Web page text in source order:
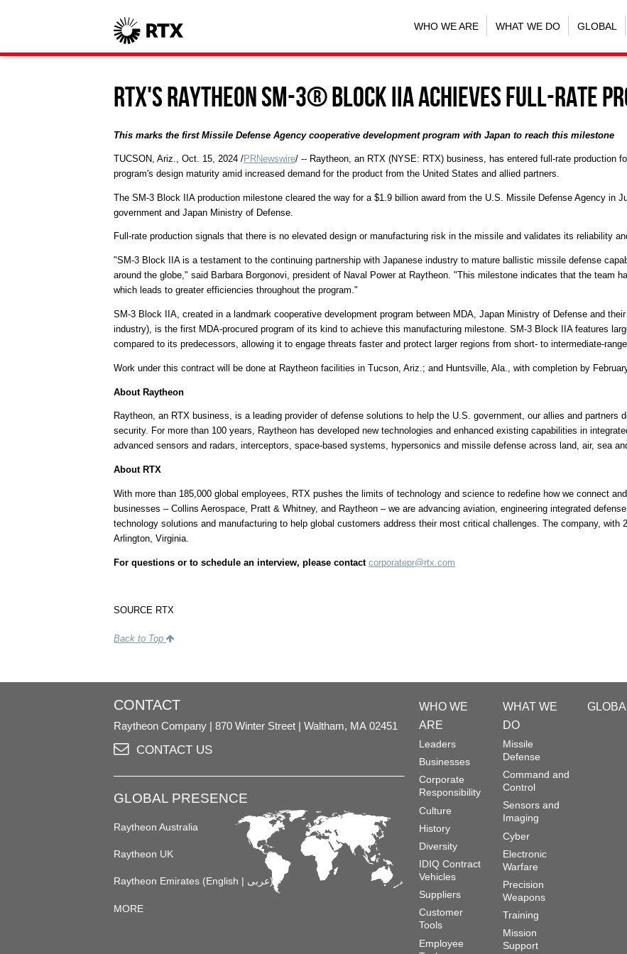
WHO WE ARE WHAT WE DO GLOBAL
RTX's Raytheon SM-3® Block IIA achieves full-rate
This marks the first Missile Defense Agency cooperative development program with Japan to reach this milestone
TUCSON, Ariz. Oct. 15, 2024 /PRNewswire/ -- Raytheon, an RTX (NYSE: RTX) business, has entered full-rate production
program's design maturity amid increased demand for the product from the United States and allied partners.
The SM-3 Block IIA production milestone cleared the way for a $1.9 billion award from the U.S. Missile Defense Agency in
government and Japan Ministry of Defense.
Full-rate production signals that there is no elevated design or manufacturing risk in the missile and validates its reliability
"SM-3 Block IIA is a testament to the continuing partnership with Japanese industry to mature ballistic missile defense
around the globe," said Barbara Borgonovi, president of Naval Power at Raytheon. "This milestone indicates that the team
which leads to greater efficiencies throughout the program."
SM-3 Block IIA, created in a landmark cooperative development program between MDA, Japan Ministry of Defense and
industry), is the first MDA-procured program of its kind to achieve this manufacturing milestone. SM-3 Block IIA features
compared to its predecessors, allowing it to engage threats faster and protect larger regions from short- to intermediate-
Work under this contract will be done at Raytheon facilities in Tucson, Ariz. ; and Huntsville, Ala. , with completion by
About Raytheon
Raytheon, an RTX business, is a leading provider of defense solutions to help the U.S. government, our allies and partners
security. For more than 100 years, Raytheon has developed new technologies and enhanced existing capabilities in
advanced sensors and radars, interceptors, space-based systems, hypersonics and missile defense across land, air, sea
About RTX
With more than 185,000 global employees, RTX pushes the limits of technology and science to redefine how we connect
businesses – Collins Aerospace, Pratt & Whitney, and Raytheon – we are advancing aviation, engineering integrated
technology solutions and manufacturing to help global customers address their most critical challenges. The company, with
Arlington, Virginia.
For questions or to schedule an interview, please contact corporatepr@rtx.com
SOURCE RTX
Back to Top
CONTACT
Raytheon Company 870 Winter Street Waltham, MA 02451
CONTACT US
GLOBAL PRESENCE
Raytheon Australia
Raytheon UK
Raytheon Emirates (English | عربى)
MORE
WHO WE
ARE
Leaders
Businesses
Corporate
Responsibility
Culture
History
Diversity
IDIQ Contract
Vehicles
Suppliers
Customer
Tools
Employee
WHAT WE
DO
Missile
Defense
Command and
Control
Sensors and
Imaging
Cyber
Electronic
Warfare
Precision
Weapons
Training
Mission
Support